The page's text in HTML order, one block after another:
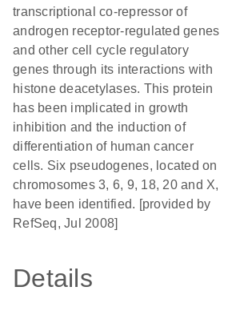
transcriptional co-repressor of
androgen receptor-regulated genes
and other cell cycle regulatory
genes through its interactions with
histone deacetylases. This protein
has been implicated in growth
inhibition and the induction of
differentiation of human cancer
cells. Six pseudogenes, located on
chromosomes 3, 6, 9, 18, 20 and X,
have been identified. [provided by
RefSeq, Jul 2008]
Details